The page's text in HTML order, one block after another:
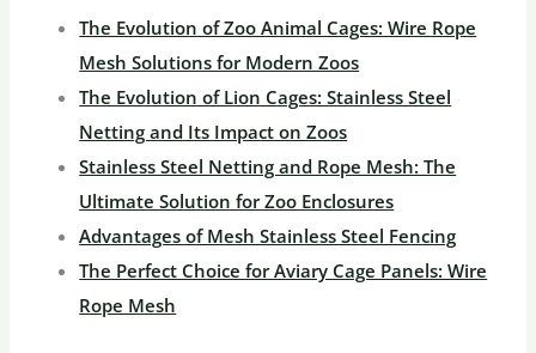
The Evolution of Zoo Animal Cages: Wire Rope
Mesh Solutions for Modern Zoos
The Evolution of Lion Cages: Stainless Steel
Netting and Its Impact on Zoos
Stainless Steel Netting and Rope Mesh: The
Ultimate Solution for Zoo Enclosures
Advantages of Mesh Stainless Steel Fencing
The Perfect Choice for Aviary Cage Panels: Wire
Rope Mesh